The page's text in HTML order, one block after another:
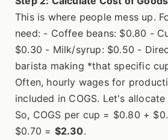
This is where people mess up.
need: - Coffee beans: $0.80 -
$0.30 - Milk/syrup: $0.50 -
barista making *that specific
Often, hourly wages for
included in COGS. Let's
So, COGS per cup = $0.80 +
$0.70 = $2.30.